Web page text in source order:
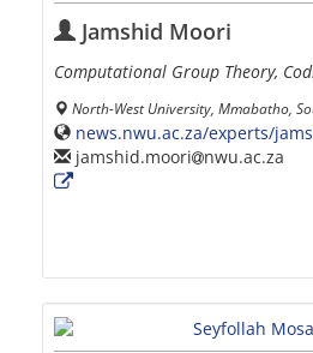
Jamshid Moori
Computational Group Theory,
North-West University, Mmabatho,
news.nwu.ac.za/experts/
jamshid.moori
nwu.ac.za